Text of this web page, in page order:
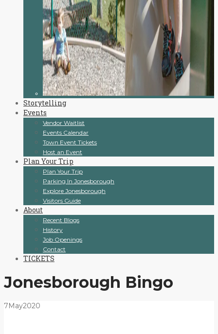
Storytelling
Events
Vendor Waitlist
Events Calendar
Town Event Tickets
Host an Event
Plan Your Trip
Plan Your Trip
Parking In Jonesborough
Explore Jonesborough
Visitors Guide
About
Recent Blogs
History
Job Openings
Contact
TICKETS
Jonesborough Bingo
7 May2020